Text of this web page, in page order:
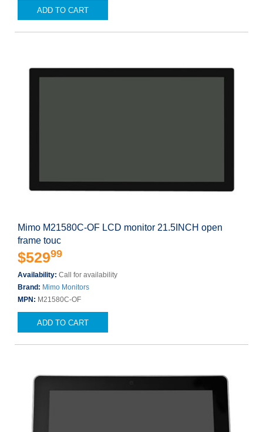
ADD TO CART
Mimo M21580C-OF LCD monitor 21.5INCH open
frame touc
$52999
Availability: Call for availability
Brand: Mimo Monitors
MPN: M21580C-OF
ADD TO CART